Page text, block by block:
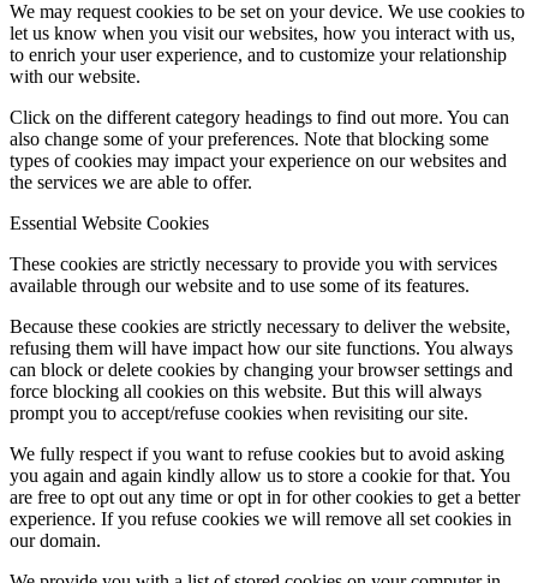
We may request cookies to be set on your device. We use cookies to
let us know when you visit our websites, how you interact with us,
to enrich your user experience, and to customize your relationship
with our website.
Click on the different category headings to find out more. You can
also change some of your preferences. Note that blocking some
types of cookies may impact your experience on our websites and
the services we are able to offer.
Essential Website Cookies
These cookies are strictly necessary to provide you with services
available through our website and to use some of its features.
Because these cookies are strictly necessary to deliver the website,
refusing them will have impact how our site functions. You always
can block or delete cookies by changing your browser settings and
force blocking all cookies on this website. But this will always
prompt you to accept/refuse cookies when revisiting our site.
We fully respect if you want to refuse cookies but to avoid asking
you again and again kindly allow us to store a cookie for that. You
are free to opt out any time or opt in for other cookies to get a better
experience. If you refuse cookies we will remove all set cookies in
our domain.